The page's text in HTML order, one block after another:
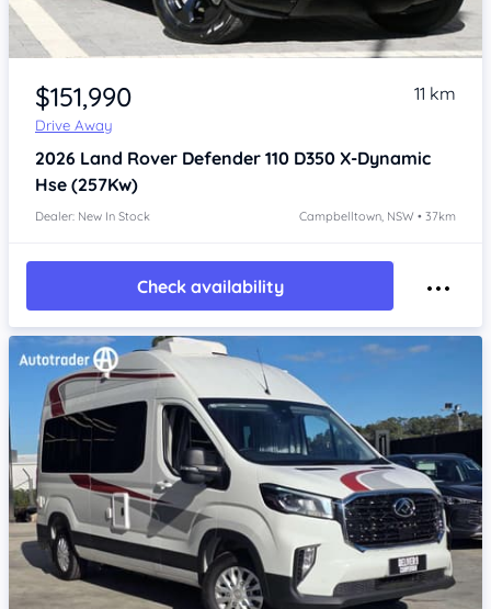
Item 1 of 4
$151,990
Drive Away
11 km
2026 Land Rover Defender 110 D350 X-Dynamic
Hse (257Kw)
Dealer: New In Stock Campbelltown, NSW • 37km
Check availability